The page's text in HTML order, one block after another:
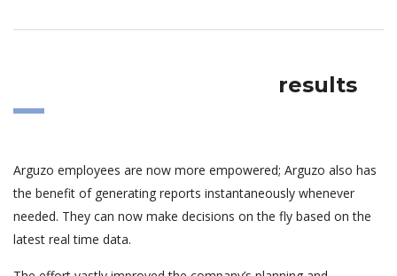
results
Arguzo employees are now more empowered; Arguzo also has
the benefit of generating reports instantaneously whenever
needed. They can now make decisions on the fly based on the
latest real time data.